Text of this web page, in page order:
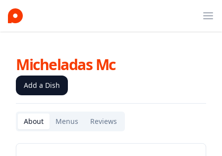
Micheladas Mc
Add a Dish
About Menus Reviews